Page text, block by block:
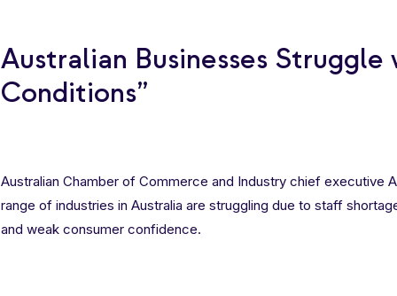
Australian Businesses
Conditions”
Australian Chamber of Commerce and Industry chief executive
range of industries in Australia are struggling due to staff
and weak consumer confidence.